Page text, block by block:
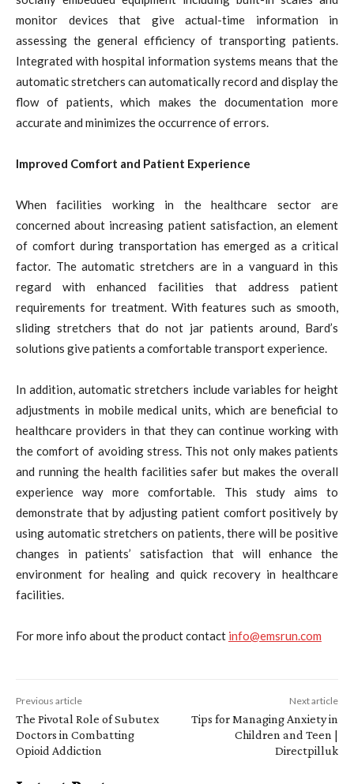
monitor devices that give actual-time information in
assessing the general efficiency of transporting patients.
Integrated with hospital information systems means that the
automatic stretchers can automatically record and display the
flow of patients, which makes the documentation more
accurate and minimizes the occurrence of errors.
Improved Comfort and Patient Experience
When facilities working in the healthcare sector are
concerned about increasing patient satisfaction, an element
of comfort during transportation has emerged as a critical
factor. The automatic stretchers are in a vanguard in this
regard with enhanced facilities that address patient
requirements for treatment. With features such as smooth,
sliding stretchers that do not jar patients around, Bard’s
solutions give patients a comfortable transport experience.
In addition, automatic stretchers include variables for height
adjustments in mobile medical units, which are beneficial to
healthcare providers in that they can continue working with
the comfort of avoiding stress. This not only makes patients
and running the health facilities safer but makes the overall
experience way more comfortable. This study aims to
demonstrate that by adjusting patient comfort positively by
using automatic stretchers on patients, there will be positive
changes in patients’ satisfaction that will enhance the
environment for healing and quick recovery in healthcare
facilities.
For more info about the product contact info@emsrun.com
Previous article
The Pivotal Role of Subutex
Doctors in Combatting
Opioid Addiction
Next article
Tips for Managing Anxiety in
Children and Teen |
Directpilluk